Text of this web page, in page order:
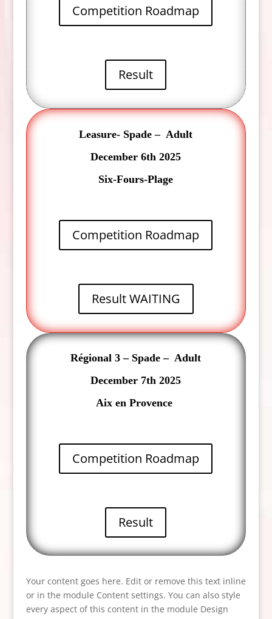
Competition Roadmap
Result
Leasure- Spade – Adult
December 6th 2025
Six-Fours-Plage
Competition Roadmap
Result WAITING
Régional 3 – Spade – Adult
December 7th 2025
Aix en Provence
Competition Roadmap
Result
Your content goes here. Edit or remove this text inline
or in the module Content settings. You can also style
every aspect of this content in the module Design